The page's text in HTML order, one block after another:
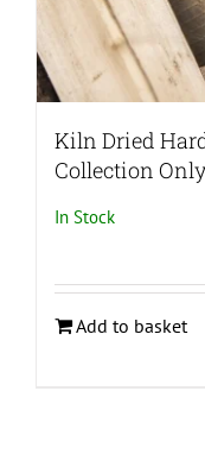
Kiln Dried
Collection
In Stock
Add to basket